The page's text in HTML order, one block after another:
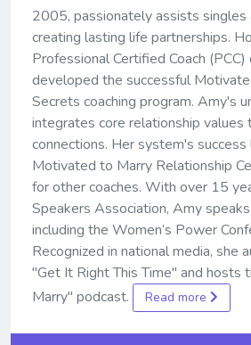
2005, passionately assists singles
creating lasting life partnerships.
Professional Certified Coach
developed the successful
Secrets coaching program. Amy's
integrates core relationship values
connections. Her system's
Motivated to Marry Relationship
for other coaches. With over 15
Speakers Association, Amy
including the Women’s Power
Recognized in national media, she
"Get It Right This Time" and hosts
Marry" podcast.
Read more